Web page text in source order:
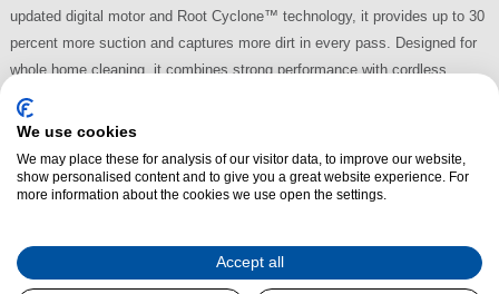
updated digital motor and Root Cyclone™ technology, it provides up to 30
percent more suction and captures more dirt in every pass. Designed for
whole home cleaning, it combines strong performance with cordless
convenience.
We use cookies
We may place these for analysis of our visitor data, to improve our website,
show personalised content and to give you a great website experience. For
more information about the cookies we use open the settings.
Accept all